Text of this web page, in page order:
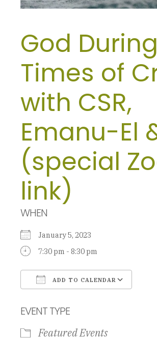
God During
Times of
with CSR,
Emanu-El
(special
link)
WHEN
January 5, 2023
7:30 pm - 8:30 pm
ADD TO CALENDAR
EVENT TYPE
Featured Events